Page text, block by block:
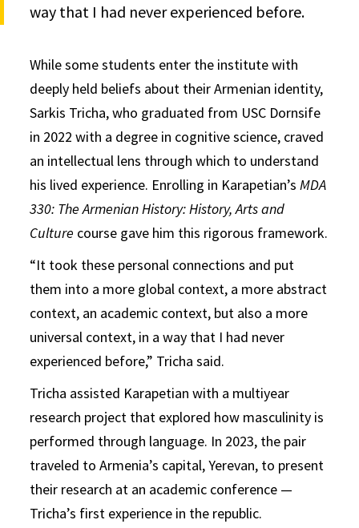
way that I had never experienced before.
While some students enter the institute with
deeply held beliefs about their Armenian identity,
Sarkis Tricha, who graduated from USC Dornsife
in 2022 with a degree in cognitive science, craved
an intellectual lens through which to understand
his lived experience. Enrolling in Karapetian’sMDA
330: The Armenian History: History, Arts and
Culture course gave him this rigorous framework.
“It took these personal connections and put
them into a more global context, a more abstract
context, an academic context, but also a more
universal context, in a way that I had never
experienced before,” Tricha said.
Tricha assisted Karapetian with a multiyear
research project that explored how masculinity is
performed through language. In 2023, the pair
traveled to Armenia’s capital, Yerevan, to present
their research at an academic conference —
Tricha’s first experience in the republic.